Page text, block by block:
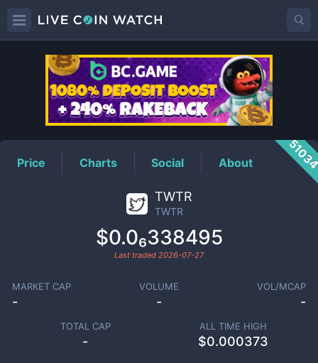
TWTRPrice
Price Charts Social About
TWTR
TWTR
$0.0₆338495
Last traded 2026-07-27
MARKET CAP
-
VOLUME
-
VOL/MCAP
-
TOTAL CAP
-
ALL TIME HIGH
$0.000373